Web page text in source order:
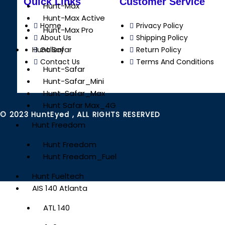
Hunt-Max
Hunt-Max Active
Hunt-Max Pro
Hunt Safar
Hunt-Safar
Hunt-Safar_Mini
Hunt-Safar_Max
Hunt Safar Max_4G
Hunt Freedom
Hunt Freedom
Hunt Freedom_Fuel
Hunt Fueltech
AIS 140 Atlanta
ATL 140
Home
About Us
Gallery
Contact Us
Privacy Policy
Shipping Policy
Return Policy
Terms And Conditions
© 2023 HuntEyed , ALL RIGHTS RESERVED